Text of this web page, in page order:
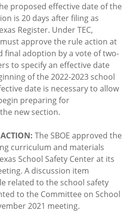
proposed effective date of the
is 20 days after filing as
Register. Under TEC,
must approve the rule action at
final adoption by a vote of two-
to specify an effective date
of the 2022-2023 school
date is necessary to allow
preparing for
new section.
The SBOE approved the
curriculum and materials
School Safety Center at its
A discussion item
related to the school safety
to the Committee on School
2021 meeting.